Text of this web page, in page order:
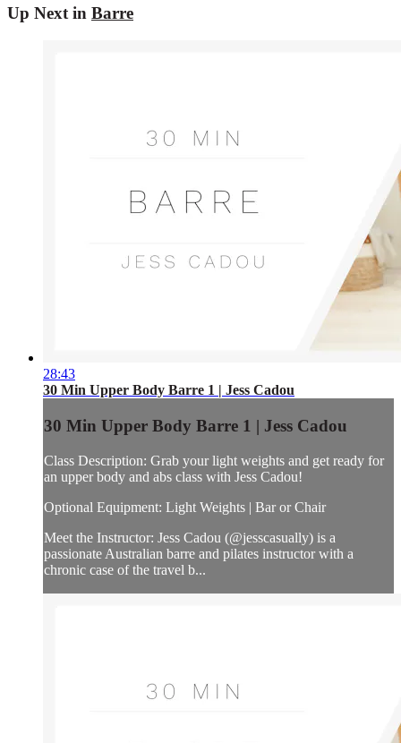
Up Next in Barre
28:43
30 Min Upper Body Barre 1 | Jess Cadou
30 Min Upper Body Barre 1 | Jess Cadou
Class Description: Grab your light weights and get ready for
an upper body and abs class with Jess Cadou!
Optional Equipment: Light Weights | Bar or Chair
Meet the Instructor: Jess Cadou (@jesscasually) is a
passionate Australian barre and pilates instructor with a
chronic case of the travel b...